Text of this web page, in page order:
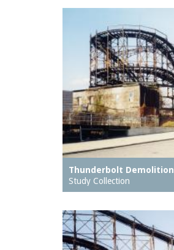
Thunderbolt Demolition
Study Collection